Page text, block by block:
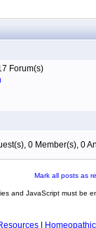
Forum(s)
0 Member(s), 0
Mark all posts as
and JavaScript must be